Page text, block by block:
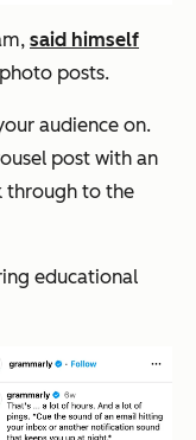
said himself
posts.
audience on.
post with an
through to the
educational